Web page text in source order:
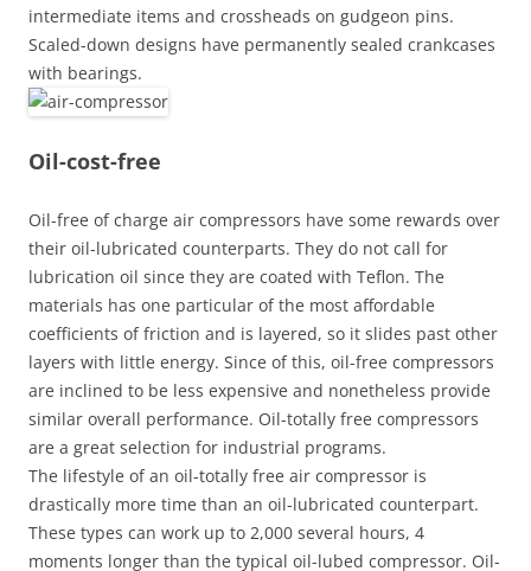
intermediate items and crossheads on gudgeon pins.
Scaled-down designs have permanently sealed crankcases
with bearings.
Oil-cost-free
Oil-free of charge air compressors have some rewards over
their oil-lubricated counterparts. They do not call for
lubrication oil since they are coated with Teflon. The
materials has one particular of the most affordable
coefficients of friction and is layered, so it slides past other
layers with little energy. Since of this, oil-free compressors
are inclined to be less expensive and nonetheless provide
similar overall performance. Oil-totally free compressors
are a great selection for industrial programs.
The lifestyle of an oil-totally free air compressor is
drastically more time than an oil-lubricated counterpart.
These types can work up to 2,000 several hours, 4
moments longer than the typical oil-lubed compressor. Oil-